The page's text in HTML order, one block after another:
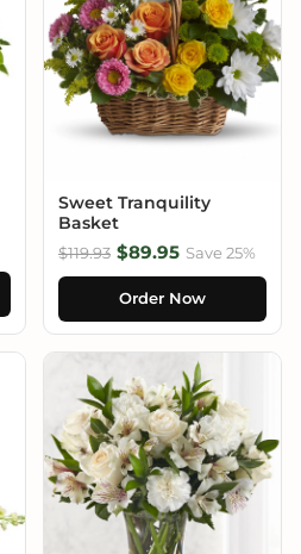
Sweet Tranquility
Basket
$119.93 $89.95 Save 25%
Order Now